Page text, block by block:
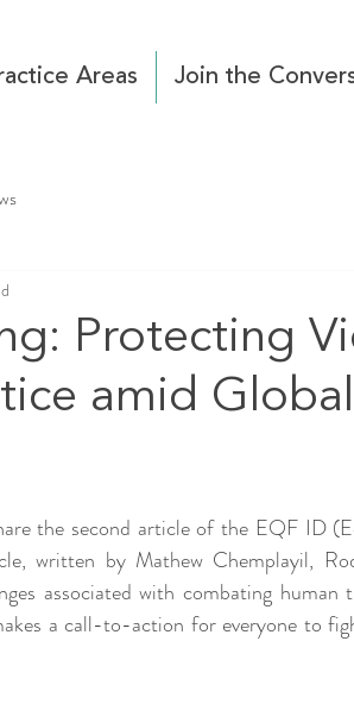
Areas Join the
Protecting
amid Global
the second article of the EQF ID
written by Mathew Chemplayil,
associated with combating human
a call-to-action for everyone to